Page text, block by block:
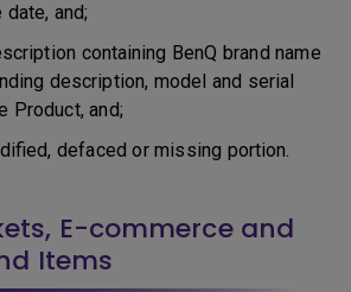
and;
containing BenQ brand name
description, model and serial
Product, and;
defaced or missing portion.
E-commerce and
Items